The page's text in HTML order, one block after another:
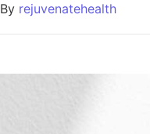
By rejuvenatehealth